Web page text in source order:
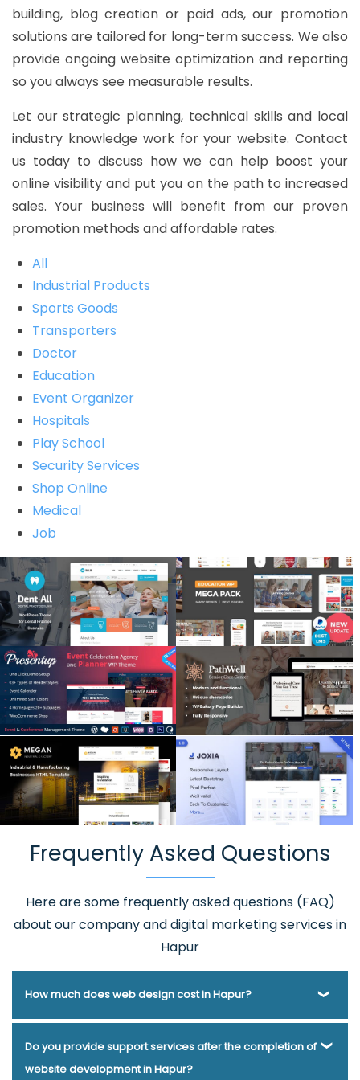
building, blog creation or paid ads, our promotion
solutions are tailored for long-term success. We also
provide ongoing website optimization and reporting
so you always see measurable results.
Let our strategic planning, technical skills and local
industry knowledge work for your website. Contact
us today to discuss how we can help boost your
online visibility and put you on the path to increased
sales. Your business will benefit from our proven
promotion methods and affordable rates.
All
Industrial Products
Sports Goods
Transporters
Doctor
Education
Event Organizer
Hospitals
Play School
Security Services
Shop Online
Medical
Job
Frequently Asked Questions
Here are some frequently asked questions (FAQ)
about our company and digital marketing services in
Hapur
How much does web design cost in Hapur?
Webmount® Solution Pvt. Ltd. has been helping businesses
of various types and needs answer this question for years.
Do you provide support services after the completion of
website development in Hapur?